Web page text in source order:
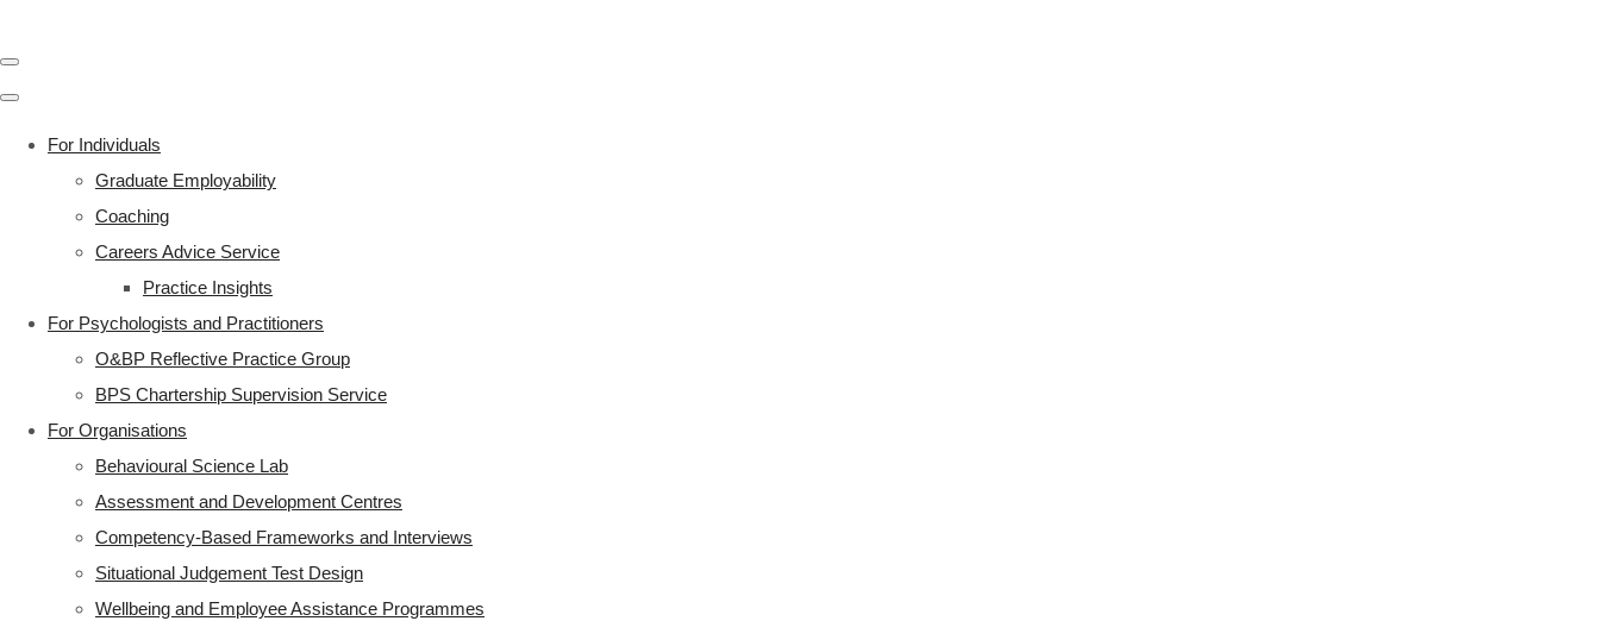
For Individuals
Graduate Employability
Coaching
Careers Advice Service
Practice Insights
For Psychologists and Practitioners
O&BP Reflective Practice Group
BPS Chartership Supervision Service
For Organisations
Behavioural Science Lab
Assessment and Development Centres
Competency-Based Frameworks and Interviews
Situational Judgement Test Design
Wellbeing and Employee Assistance Programmes